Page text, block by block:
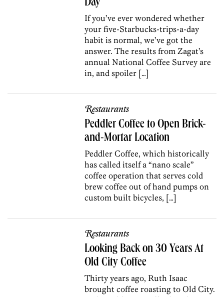
Day
If you’ve ever wondered whether
your five-Starbucks-trips-a-day
habit is normal, we’ve got the
answer. The results from Zagat’s
annual National Coffee Survey are
in, and spoiler […]
Restaurants
Peddler Coffee to Open Brick-
and-Mortar Location
Peddler Coffee, which historically
has called itself a “nano scale”
coffee operation that serves cold
brew coffee out of hand pumps on
custom built bicycles, […]
Restaurants
Looking Back on 30 Years At
Old City Coffee
Thirty years ago, Ruth Isaac
brought coffee roasting to Old City.